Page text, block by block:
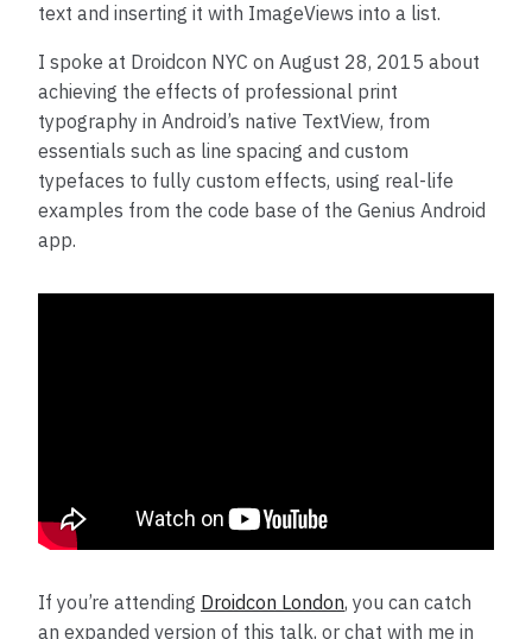
text and inserting it with ImageViews into a list.
I spoke at Droidcon NYC on August 28, 2015 about
achieving the effects of professional print
typography in Android’s native TextView, from
essentials such as line spacing and custom
typefaces to fully custom effects, using real-life
examples from the code base of the Genius Android
app.
If you’re attending Droidcon London, you can catch
an expanded version of this talk, or chat with me in